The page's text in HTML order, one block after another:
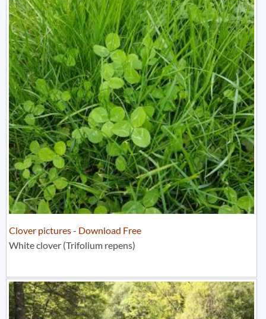
Clover pictures - Download Free
White clover (Trifolium repens)